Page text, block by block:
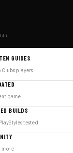
GUIDES
players
game
BUILDS
tested
more